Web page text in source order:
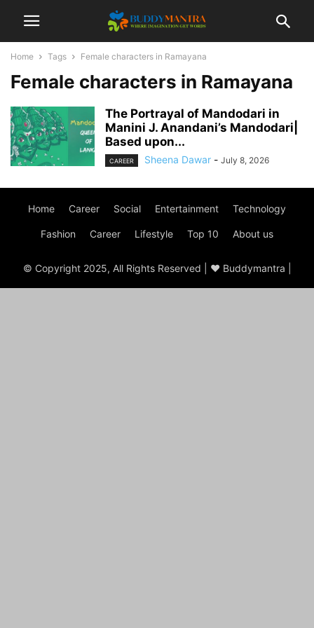
Home Tags Female characters in Ramayana
Female characters in Ramayana
The Portrayal of Mandodari in
Manini J. Anandani’s Mandodari|
Based upon...
CAREER Sheena Dawar - July 8, 2026
Home Career Social Entertainment Technology
Fashion Career Lifestyle Top 10 About us
© Copyright 2025, All Rights Reserved | ♥ Buddymantra |